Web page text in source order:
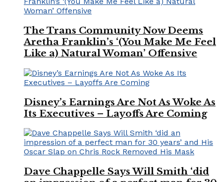
The Trans Community Now Deems
Aretha Franklin’s ‘(You Make Me Feel
Like a) Natural Woman’ Offensive
Disney’s Earnings Are Not As Woke As
Its Executives – Layoffs Are Coming
Dave Chappelle Says Will Smith ‘did